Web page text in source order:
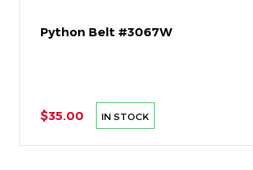
Python Belt #3067W
$35.00 IN STOCK